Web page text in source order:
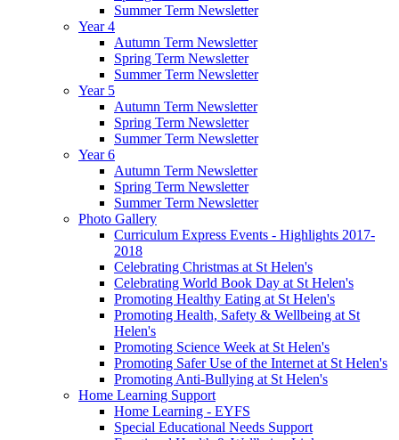
Summer Term Newsletter
Year 4
Autumn Term Newsletter
Spring Term Newsletter
Summer Term Newsletter
Year 5
Autumn Term Newsletter
Spring Term Newsletter
Summer Term Newsletter
Year 6
Autumn Term Newsletter
Spring Term Newsletter
Summer Term Newsletter
Photo Gallery
Curriculum Express Events - Highlights 2017-
2018
Celebrating Christmas at St Helen's
Celebrating World Book Day at St Helen's
Promoting Healthy Eating at St Helen's
Promoting Health, Safety & Wellbeing at St
Helen's
Promoting Science Week at St Helen's
Promoting Safer Use of the Internet at St Helen's
Promoting Anti-Bullying at St Helen's
Home Learning Support
Home Learning - EYFS
Special Educational Needs Support